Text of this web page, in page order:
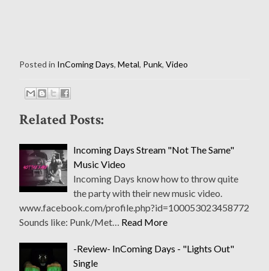
Posted in InComing Days, Metal, Punk, Video
Related Posts:
Incoming Days Stream "Not The Same"
Music Video
Incoming Days know how to throw quite
the party with their new music video.
www.facebook.com/profile.php?id=100053023458772
Sounds like: Punk/Met… Read More
-Review- InComing Days - "Lights Out"
Single